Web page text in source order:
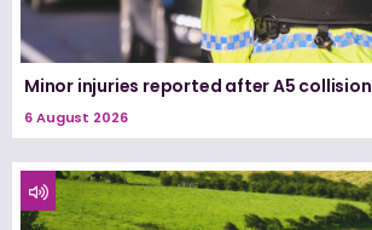
Minor injuries reported after A5 collision
6 August 2026